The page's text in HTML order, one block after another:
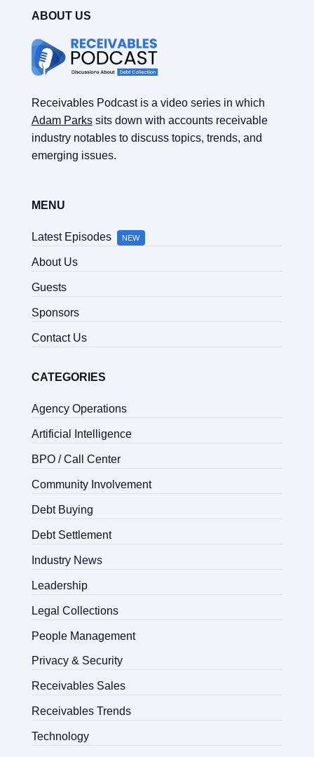
ABOUT US
Receivables Podcast is a video series in which
Adam Parkssits down with accounts receivable
industry notables to discuss topics, trends, and
emerging issues.
MENU
Latest Episodes NEW
About Us
Guests
Sponsors
Contact Us
CATEGORIES
Agency Operations
Artificial Intelligence
BPO / Call Center
Community Involvement
Debt Buying
Debt Settlement
Industry News
Leadership
Legal Collections
People Management
Privacy & Security
Receivables Sales
Receivables Trends
Technology